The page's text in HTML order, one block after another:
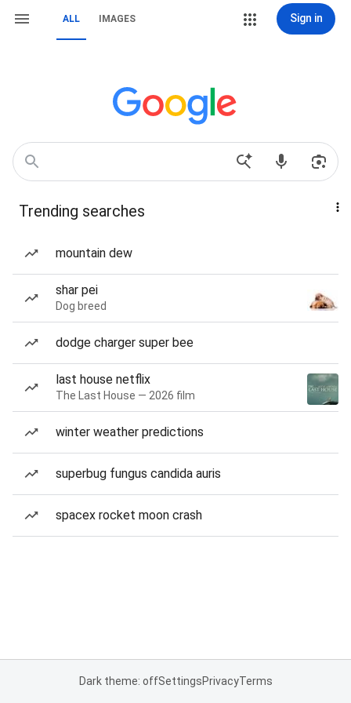
ALL IMAGES Sign in
Trending searches
mountain dew
shar pei
Dog breed
dodge charger super bee
last house netflix
The Last House — 2026 film
winter weather predictions
superbug fungus candida auris
spacex rocket moon crash
Dark theme: offSettingsPrivacyTerms